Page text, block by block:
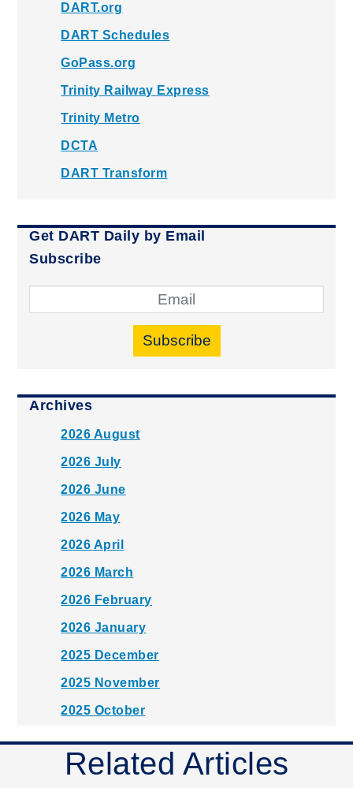
DART.org
DART Schedules
GoPass.org
Trinity Railway Express
Trinity Metro
DCTA
DART Transform
Get DART Daily by Email
Subscribe
Subscribe
Archives
2026 August
2026 July
2026 June
2026 May
2026 April
2026 March
2026 February
2026 January
2025 December
2025 November
2025 October
2025 September
2025 August
Related Articles